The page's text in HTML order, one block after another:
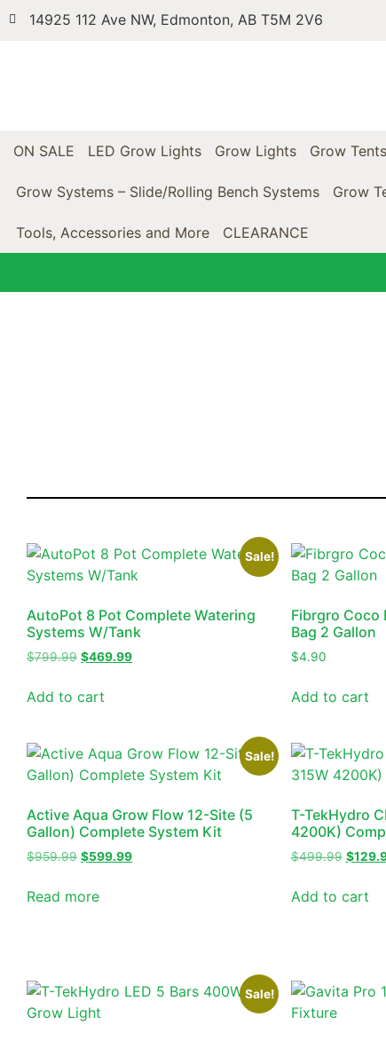
14925 112 Ave NW, Edmonton, AB T5M 2V6
ON SALE LED Grow Lights Grow Lights Grow Tents
Grow Systems – Slide/Rolling Bench Systems Grow
Tools, Accessories and More CLEARANCE
Sale!
AutoPot 8 Pot Complete Watering
Systems W/Tank
$799.99 $469.99
Add to cart
Fibrgro Coco
Bag 2 Gallon
$4.90
Add to cart
Sale!
Active Aqua Grow Flow 12-Site (5
Gallon) Complete System Kit
$959.99 $599.99
Read more
T-TekHydro
4200K)
$499.99 $
Add to cart
Sale!